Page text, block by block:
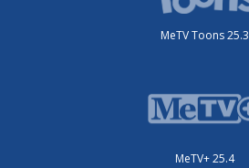
MeTV Toons 25.3
MeTV+ 25.4